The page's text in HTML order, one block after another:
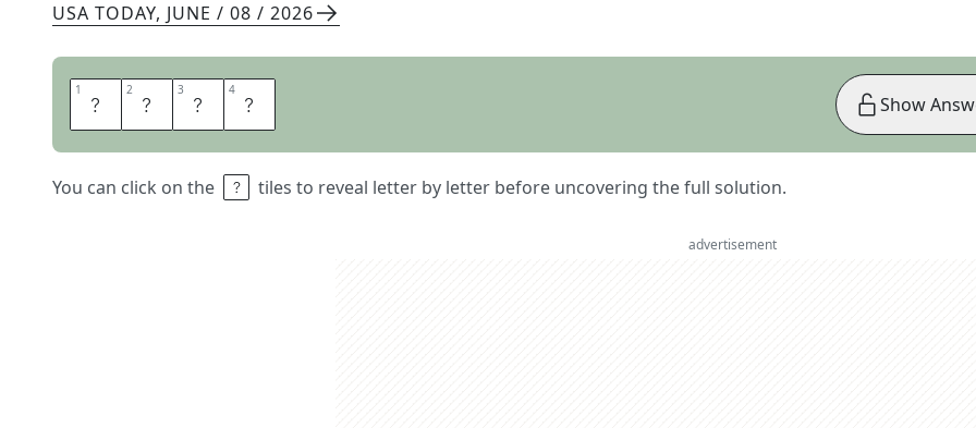
USA TODAY, JUNE / 08 / 2026
1 N 2 C 3 I 4 S
You can click on the tiles to reveal letter by letter before uncovering the full solution.
Show
advertisement